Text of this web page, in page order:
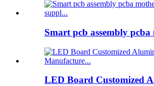
Smart pcb assembly pcba
LED Board Customized